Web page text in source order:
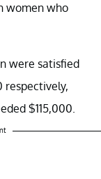
women who
were satisfied
respectively,
$115,000.